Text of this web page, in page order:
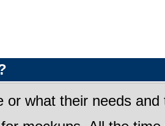
what their needs